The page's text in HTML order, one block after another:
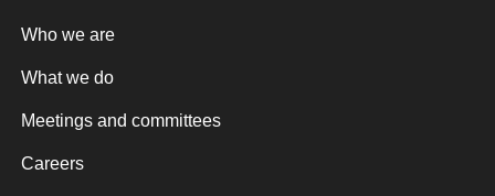
Who we are
What we do
Meetings and committees
Careers